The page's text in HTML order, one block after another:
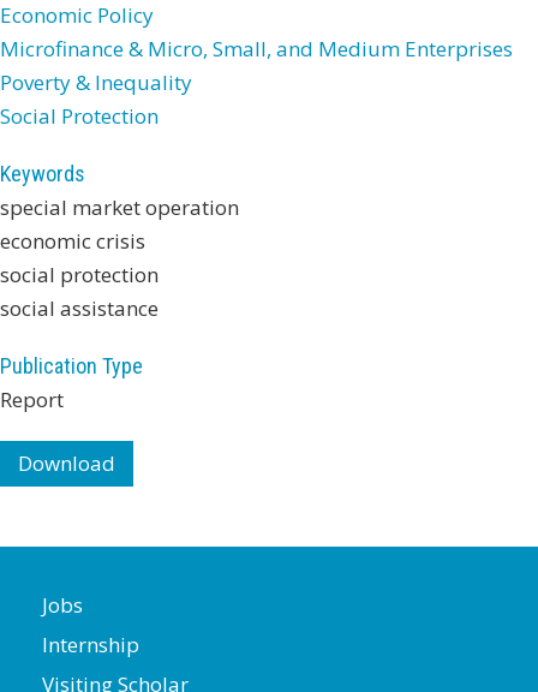
Economic Policy
Microfinance & Micro, Small, and Medium Enterprises
Poverty & Inequality
Social Protection
Keywords
special market operation
economic crisis
social protection
social assistance
Publication Type
Report
Download
Jobs
Internship
Visiting Scholar